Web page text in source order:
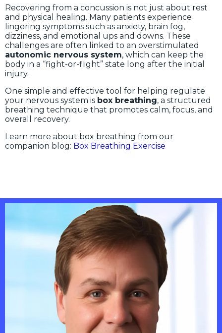
Recovering from a concussion is not just about rest
and physical healing. Many patients experience
lingering symptoms such as anxiety, brain fog,
dizziness, and emotional ups and downs. These
challenges are often linked to an overstimulated
autonomic nervous system, which can keep the
body in a “fight-or-flight” state long after the initial
injury.
One simple and effective tool for helping regulate
your nervous system is box breathing, a structured
breathing technique that promotes calm, focus, and
overall recovery.
Learn more about box breathing from our
companion blog: Box Breathing Exercise